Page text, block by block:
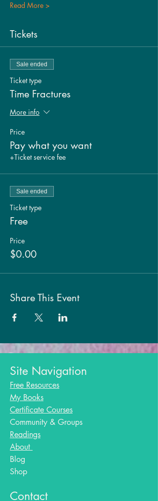
Read More >
Tickets
Sale ended
Ticket type
Time Fractures
More info
Price
Pay what you want
+Ticket service fee
Sale ended
Ticket type
Free
Price
$0.00
Share This Event
Site Navigation
Free Resources
My Books
Certificate Courses
Community & Groups
Readings
About
Blog​
Shop
Contact